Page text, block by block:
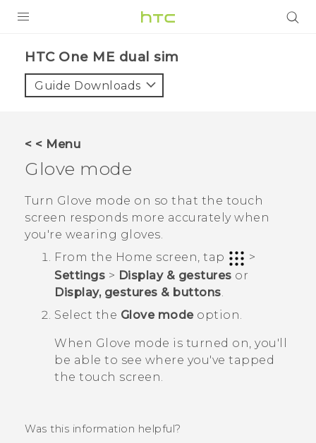
VIVE
VIVERSE
APPS
SUPPORT
HTC One ME dual sim‎
Guide Downloads
< < Menu
Glove mode
Turn Glove mode on so that the touch
screen responds more accurately when
you're wearing gloves.
From the Home screen, tap
>
Settings > Display & gestures or
Display, gestures & buttons
Select the Glove modeoption.
When Glove mode is turned on, you'll
be able to see where you've tapped
the touch screen.
Was this information helpful?